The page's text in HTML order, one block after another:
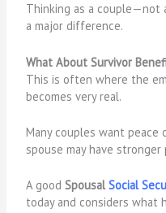
Thinking as a couple—not
a major difference.
What About Survivor
This is often where the
becomes very real.
Many couples want
spouse may have
A goodSpousalSocial
today and considers what